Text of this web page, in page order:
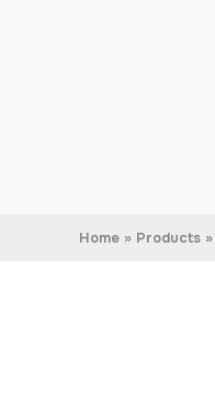
Home Products